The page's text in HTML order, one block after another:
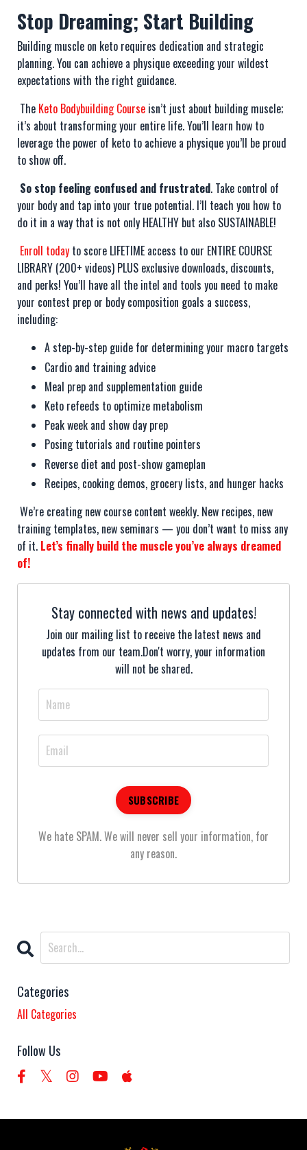
Stop Dreaming; Start Building
Building muscle on keto requires dedication and strategic
planning. You can achieve a physique exceeding your wildest
expectations with the right guidance.
The Keto Bodybuilding Course isn’t just about building muscle;
it’s about transforming your entire life. You’ll learn how to
leverage the power of keto to achieve a physique you’ll be proud
to show off.
So stop feeling confused and frustrated. Take control of
your body and tap into your true potential. I’ll teach you how to
do it in a way that is not only HEALTHY but also SUSTAINABLE!
Enroll today to score LIFETIME access to our ENTIRE COURSE
LIBRARY (200+ videos) PLUS exclusive downloads, discounts,
and perks! You’ll have all the intel and tools you need to make
your contest prep or body composition goals a success,
including:
A step-by-step guide for determining your macro targets
Cardio and training advice
Meal prep and supplementation guide
Keto refeeds to optimize metabolism
Peak week and show day prep
Posing tutorials and routine pointers
Reverse diet and post-show gameplan
Recipes, cooking demos, grocery lists, and hunger hacks
We’re creating new course content weekly. New recipes, new
training templates, new seminars — you don’t want to miss any
of it. Let’s finally build the muscle you’ve always dreamed
of!
Stay connected with news and updates!
Join our mailing list to receive the latest news and
updates from our team.Don't worry, your information
will not be shared.
We hate SPAM. We will never sell your information, for
any reason.
Categories
All Categories
Follow Us